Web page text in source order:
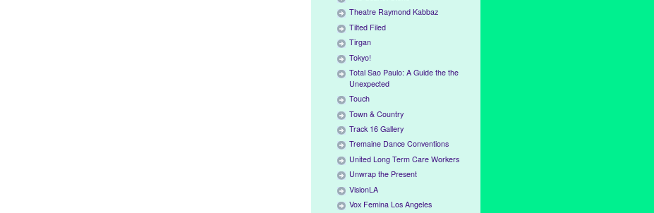
Theatre Raymond Kabbaz
Tilted Filed
Tirgan
Tokyo!
Total Sao Paulo: A Guide the the
Unexpected
Touch
Town & Country
Track 16 Gallery
Tremaine Dance Conventions
United Long Term Care Workers
Unwrap the Present
VisionLA
Vox Femina Los Angeles